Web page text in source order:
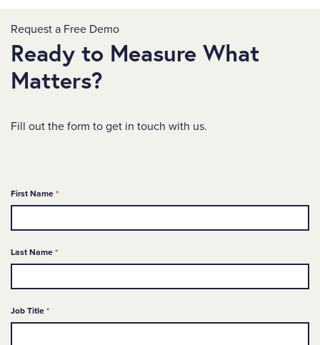
Request a Free Demo
Ready to Measure What
Matters?
Fill out the form to get in touch with us.
First Name *Required
Last Name *Required
Job Title *Required